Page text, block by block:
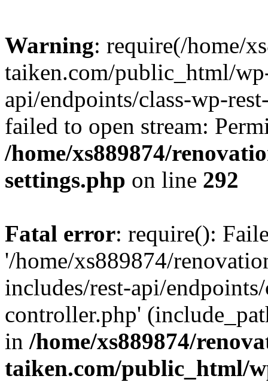
Warning: require(/home/
taiken.com/public_html/
api/endpoints/class-wp-
failed to open stream:
/home/xs889874/
settings.php on line 292
Fatal error: require():
'/home/xs889874/
includes/rest-api/
controller.php'
in /home/xs889874/
taiken.com/public_html/